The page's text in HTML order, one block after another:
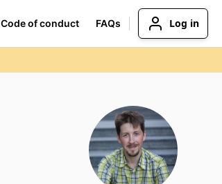
Code of conduct FAQs Log in